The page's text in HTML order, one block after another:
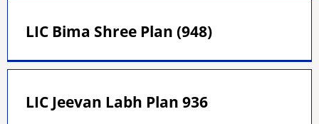
LIC Bima Shree Plan (948)
LIC Jeevan Labh Plan 936